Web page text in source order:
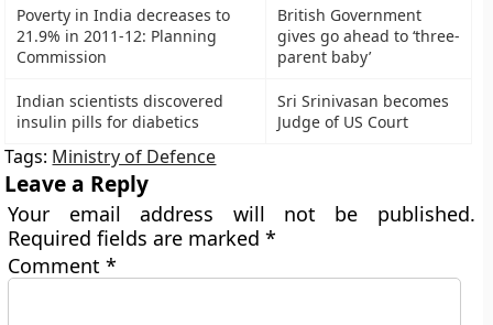
Poverty in India decreases to
21.9% in 2011-12: Planning
Commission
British Government
gives go ahead to ‘three-
parent baby’
Indian scientists discovered
insulin pills for diabetics
Sri Srinivasan becomes
Judge of US Court
Tags: Ministry of Defence
Leave a Reply
Your email address will not be published.
Required fields are marked*
Comment*